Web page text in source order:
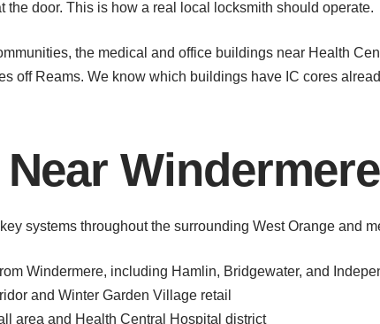
door. This is how a real local locksmith should operate.
the medical and office buildings near Health
off Reams. We know which buildings have IC cores
Windermere
systems throughout the surrounding West Orange and
Windermere, including Hamlin, Bridgewater, and
and Winter Garden Village retail
area and Health Central Hospital district